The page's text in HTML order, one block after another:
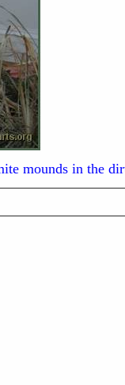
mounds in the